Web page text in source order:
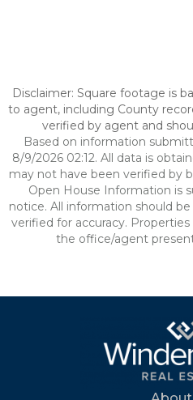
Disclaimer: Square footage is
to agent, including County
verified by agent and
Based on information
8/9/2026 02:12. All data is
may not have been verified by
Open House Information is
notice. All information should
verified for accuracy.
the office/agent